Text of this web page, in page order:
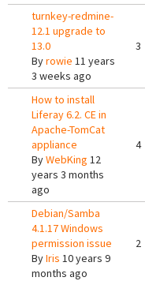
turnkey-redmine-
12.1 upgrade to
13.0
Byrowie 11 years
3 weeks ago
3
How to install
Liferay 6.2. CE in
Apache-TomCat
appliance
ByWebKing 12
years 3 months
ago
4
Debian/Samba
4.1.17 Windows
permission issue
ByIris 10 years 9
months ago
2